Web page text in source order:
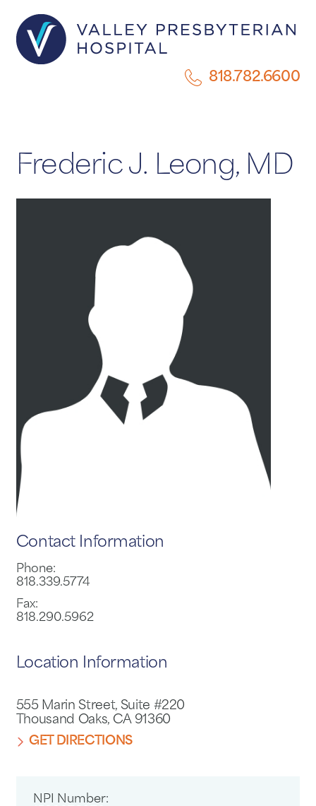
818.782.6600
Frederic J. Leong, MD
Contact Information
Phone:
818.339.5774
Fax:
818.290.5962
Location Information
555 Marin Street, Suite #220
Thousand Oaks, CA 91360
GET DIRECTIONS
NPI Number: